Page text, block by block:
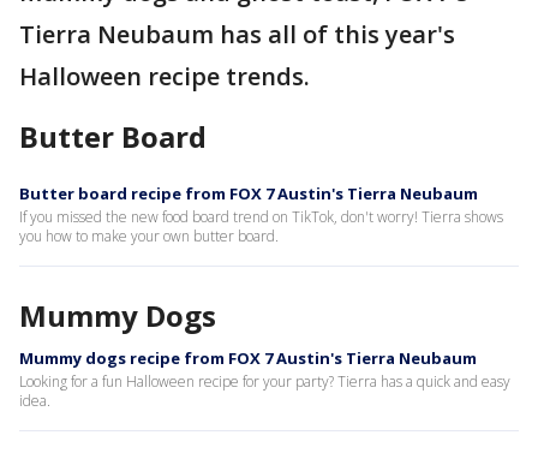
Tierra Neubaum has all of this year's
Halloween recipe trends.
Butter Board
Butter board recipe from FOX 7 Austin's Tierra Neubaum
If you missed the new food board trend on TikTok, don't worry! Tierra shows
you how to make your own butter board.
Mummy Dogs
Mummy dogs recipe from FOX 7 Austin's Tierra Neubaum
Looking for a fun Halloween recipe for your party? Tierra has a quick and easy
idea.